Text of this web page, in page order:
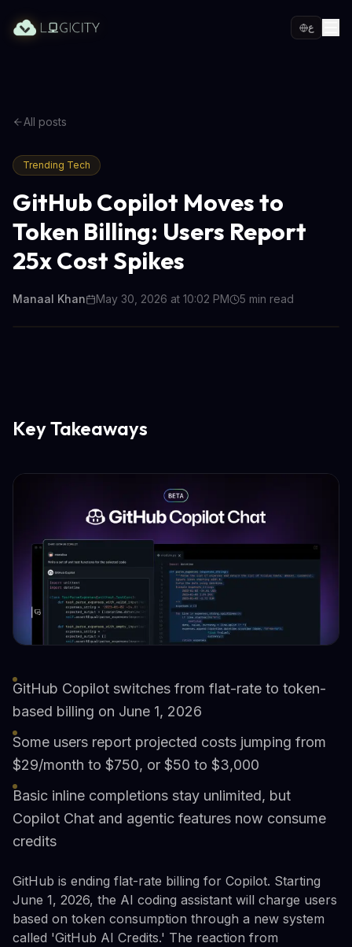
ع
All posts
Trending Tech
GitHub Copilot Moves to
Token Billing: Users Report
25x Cost Spikes
Manaal Khan May 30, 2026 at 10:02 PM 5 min read
Key Takeaways
GitHub Copilot switches from flat-rate to token-
based billing on June 1, 2026
Some users report projected costs jumping from
$29/month to $750, or $50 to $3,000
Basic inline completions stay unlimited, but
Copilot Chat and agentic features now consume
credits
GitHub is ending flat-rate billing for Copilot. Starting
June 1, 2026, the AI coding assistant will charge users
based on token consumption through a new system
called 'GitHub AI Credits.' The reaction from